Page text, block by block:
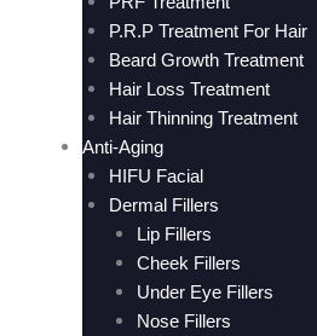
P.R.P Treatment For Hair
Beard Growth Treatment
Hair Loss Treatment
Hair Thinning Treatment
Anti-Aging
HIFU Facial
Dermal Fillers
Lip Fillers
Cheek Fillers
Under Eye Fillers
Nose Fillers